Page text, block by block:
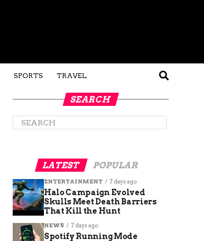
SPORTS TRAVEL
SEARCH
LATEST POPULAR
ENTERTAINMENT 7 days ago
Halo Campaign Evolved
Skulls Meet Death Barriers
That Kill the Hunt
NEWS 7 days ago
Spotify Running Mode